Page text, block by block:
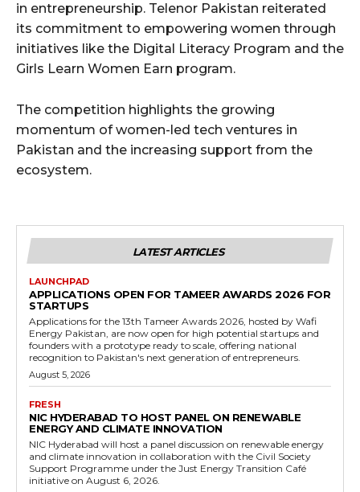
in entrepreneurship. Telenor Pakistan reiterated
its commitment to empowering women through
initiatives like the Digital Literacy Program and the
Girls Learn Women Earn program.
The competition highlights the growing
momentum of women-led tech ventures in
Pakistan and the increasing support from the
ecosystem.
LATEST ARTICLES
LAUNCHPAD
APPLICATIONS OPEN FOR TAMEER AWARDS 2026 FOR
STARTUPS
Applications for the 13th Tameer Awards 2026, hosted by Wafi
Energy Pakistan, are now open for high potential startups and
founders with a prototype ready to scale, offering national
recognition to Pakistan's next generation of entrepreneurs.
August 5, 2026
FRESH
NIC HYDERABAD TO HOST PANEL ON RENEWABLE
ENERGY AND CLIMATE INNOVATION
NIC Hyderabad will host a panel discussion on renewable energy
and climate innovation in collaboration with the Civil Society
Support Programme under the Just Energy Transition Café
initiative on August 6, 2026.